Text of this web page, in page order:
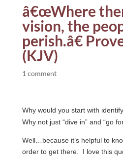
â€œWhere
vision, the
perish.â€
(KJV)
1 comment
Why would you start with
Why not just “dive in” and “go
Well…because it’s helpful to
order to get there. I love this